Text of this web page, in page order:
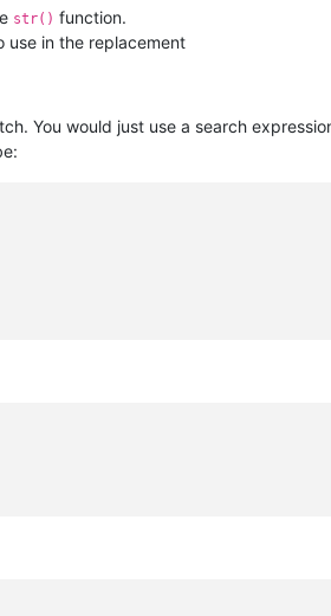
str() function.
use in the replacement
You would just use a search